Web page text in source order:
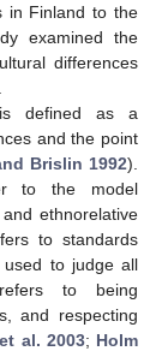
in Finland to the
examined the
differences
defined as a
and the point
Brislin 1992).
to the model
ethnorelative
to standards
to judge all
to being
and respecting
al. 2003; Holm